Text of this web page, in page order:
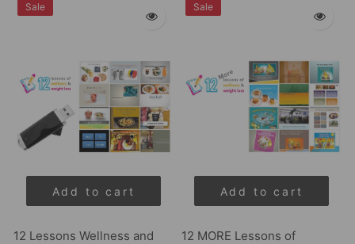
Sale
Add to cart
12 Lessons Wellness and
Sale
Add to cart
12 MORE Lessons of